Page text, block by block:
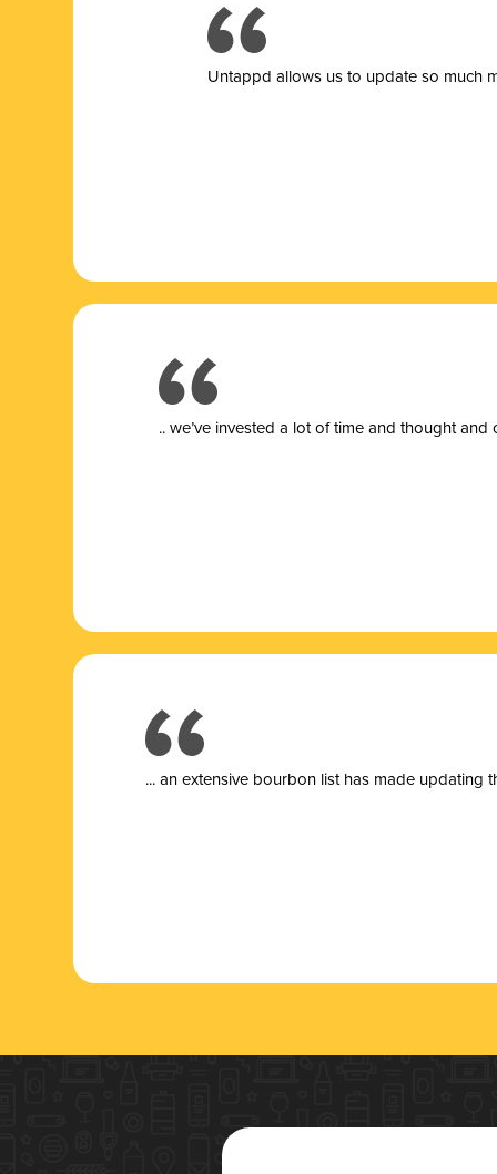
Untappd allows us to update so much
.. we’ve invested a lot of time and thought
... an extensive bourbon list has made updating